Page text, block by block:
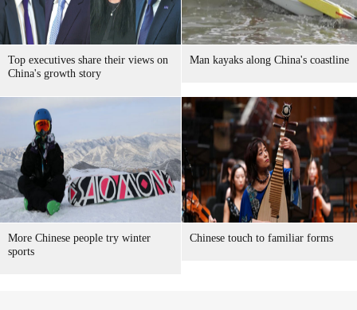
Top executives share their views on
China's growth story
Man kayaks along China's coastline
More Chinese people try winter
sports
Chinese touch to familiar forms